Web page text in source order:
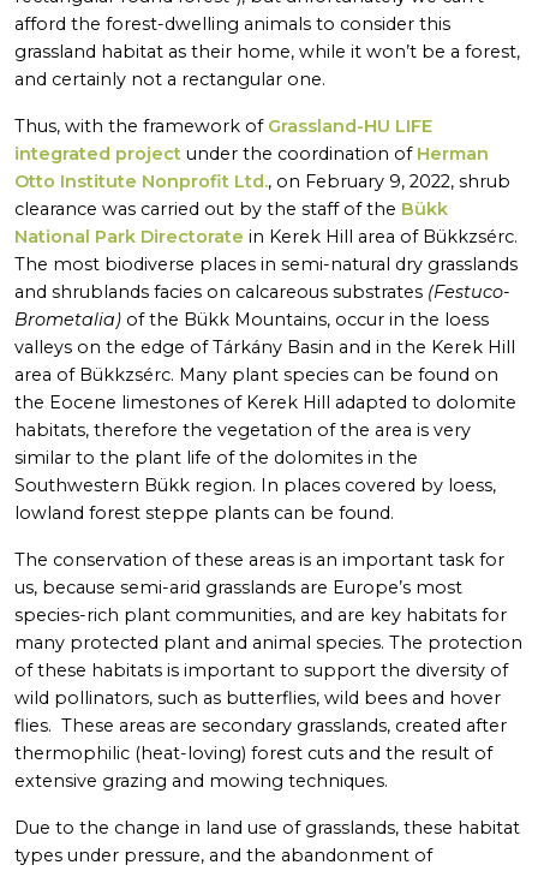
afford the forest-dwelling animals to consider this
grassland habitat as their home, while it won’t be a forest,
and certainly not a rectangular one.
Thus, with the framework of Grassland-HU LIFE
integrated project under the coordination of Herman
Otto Institute Nonprofit Ltd., on February 9, 2022, shrub
clearance was carried out by the staff of the Bükk
National Park Directorate in Kerek Hill area of Bükkzsérc.
The most biodiverse places in semi-natural dry grasslands
and shrublands facies on calcareous substrates (Festuco-
Brometalia) of the Bükk Mountains, occur in the loess
valleys on the edge of Tárkány Basin and in the Kerek Hill
area of Bükkzsérc. Many plant species can be found on
the Eocene limestones of Kerek Hill adapted to dolomite
habitats, therefore the vegetation of the area is very
similar to the plant life of the dolomites in the
Southwestern Bükk region. In places covered by loess,
lowland forest steppe plants can be found.
The conservation of these areas is an important task for
us, because semi-arid grasslands are Europe’s most
species-rich plant communities, and are key habitats for
many protected plant and animal species. The protection
of these habitats is important to support the diversity of
wild pollinators, such as butterflies, wild bees and hover
flies. These areas are secondary grasslands, created after
thermophilic (heat-loving) forest cuts and the result of
extensive grazing and mowing techniques.
Due to the change in land use of grasslands, these habitat
types under pressure, and the abandonment of